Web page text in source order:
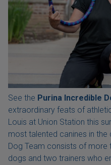
See the Purina Incredible
extraordinary feats of
Louis at Union Station this
most talented canines in the
Dog Team consists of more
dogs and two trainers who